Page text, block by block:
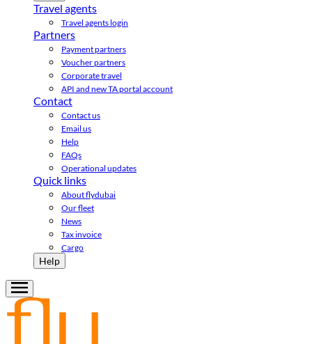
Travel agents
Travel agents login
Partners
Payment partners
Voucher partners
Corporate travel
API and new TA portal account
Contact
Contact us
Email us
Help
FAQs
Operational updates
Quick links
About flydubai
Our fleet
News
Tax invoice
Cargo
Help